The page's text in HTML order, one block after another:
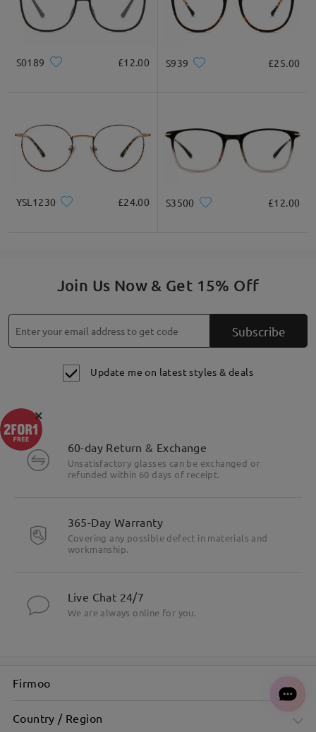
S0189 £12.00 S939 £25.00
YSL1230 £24.00 S3500 £12.00
Join Us Now & Get 15% Off
Subscribe
Update me on latest styles & deals
60-day Return & Exchange
Unsatisfactory glasses can be exchanged or
refunded within 60 days of receipt.
365-Day Warranty
Covering any possible defect in materials and
workmanship.
Live Chat 24/7
We are always online for you.
Firmoo
Country / Region
×